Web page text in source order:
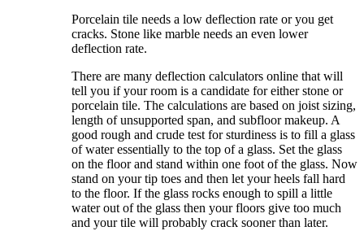
Porcelain tile needs a low deflection rate or you get
cracks. Stone like marble needs an even lower
deflection rate.
There are many deflection calculators online that will
tell you if your room is a candidate for either stone or
porcelain tile. The calculations are based on joist sizing,
length of unsupported span, and subfloor makeup. A
good rough and crude test for sturdiness is to fill a glass
of water essentially to the top of a glass. Set the glass
on the floor and stand within one foot of the glass. Now
stand on your tip toes and then let your heels fall hard
to the floor. If the glass rocks enough to spill a little
water out of the glass then your floors give too much
and your tile will probably crack sooner than later.